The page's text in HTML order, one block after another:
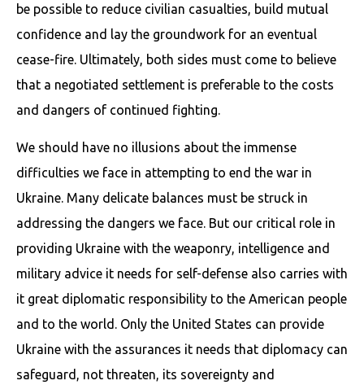
be possible to reduce civilian casualties, build mutual
confidence and lay the groundwork for an eventual
cease-fire. Ultimately, both sides must come to believe
that a negotiated settlement is preferable to the costs
and dangers of continued fighting.
We should have no illusions about the immense
difficulties we face in attempting to end the war in
Ukraine. Many delicate balances must be struck in
addressing the dangers we face. But our critical role in
providing Ukraine with the weaponry, intelligence and
military advice it needs for self-defense also carries with
it great diplomatic responsibility to the American people
and to the world. Only the United States can provide
Ukraine with the assurances it needs that diplomacy can
safeguard, not threaten, its sovereignty and